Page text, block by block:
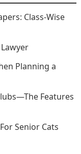
Class-Wise
Planning a
Features
Senior Cats